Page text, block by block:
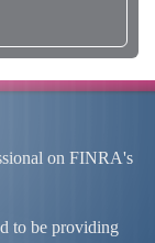
on FINRA's
to be providing